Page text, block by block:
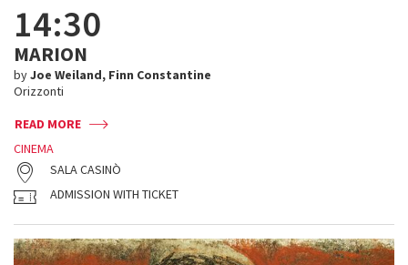
14:30
MARION
byJoe Weiland, Finn Constantine
Orizzonti
READ MORE
CINEMA
SALA CASINÒ
ADMISSION WITH TICKET